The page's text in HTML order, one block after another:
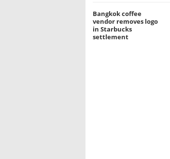
Bangkok coffee
vendor removes logo
in Starbucks
settlement